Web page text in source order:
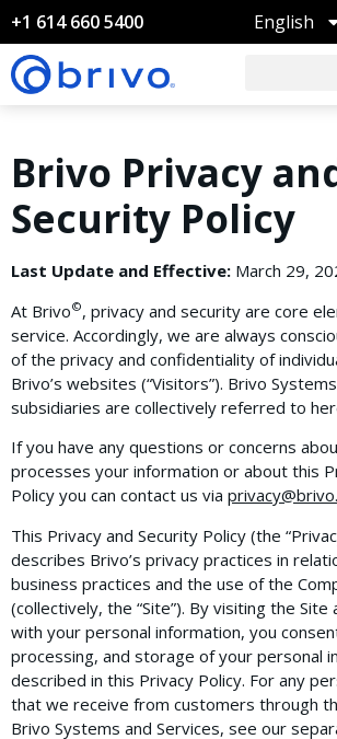
+1 614 660 5400 English
Brivo Privacy
Security Policy
Last Update and Effective: March 29,
At Brivo©, privacy and security are core
service. Accordingly, we are always
of the privacy and confidentiality of
Brivo’s websites (“Visitors”). Brivo
subsidiaries are collectively referred to
If you have any questions or concerns
processes your information or about this
Policy you can contact us via
This Privacy and Security Policy (the
describes Brivo’s privacy practices in
business practices and the use of the
(collectively, the “Site”). By visiting the
with your personal information, you
processing, and storage of your personal
described in this Privacy Policy. For any
that we receive from customers through
Brivo Systems and Services, see our